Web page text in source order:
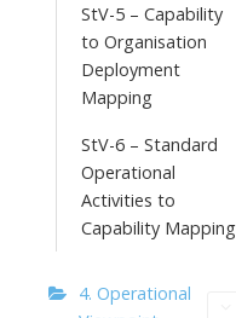
StV-5 – Capability
to Organisation
Deployment
Mapping
StV-6 – Standard
Operational
Activities to
Capability Mapping
4. Operational